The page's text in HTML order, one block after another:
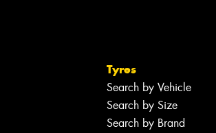
Tyres
Search by Vehicle
Search by Size
Search by Brand